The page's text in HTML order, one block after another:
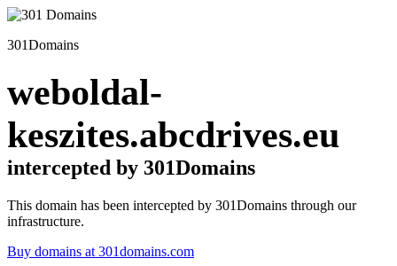
301Domains
weboldal-
keszites.abcdrives.eu
intercepted by 301Domains
This domain has been intercepted by 301Domains through our
infrastructure.
Buy domains at 301domains.com